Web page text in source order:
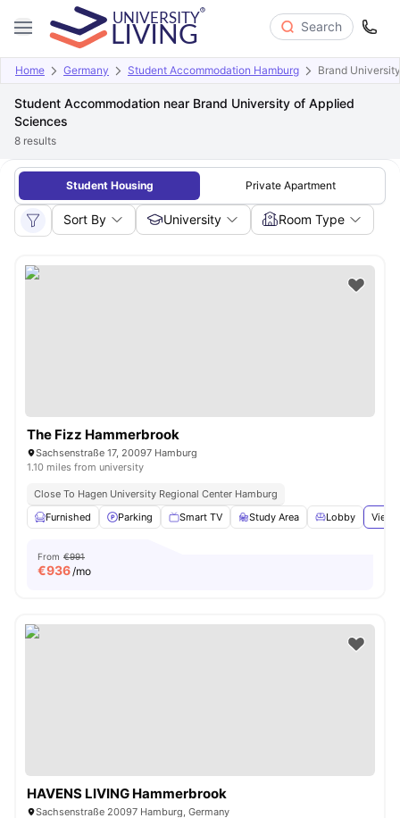
Search
Home Germany Student Accommodation Hamburg Brand
Student Accommodation near Brand University of Applied
Sciences
8 results
Student Housing Private Apartment
Sort By University Room Type
The Fizz Hammerbrook
Sachsenstraße 17, 20097 Hamburg
1.10 miles from university
Close To Hagen University Regional Center Hamburg
Furnished
Parking Smart TV Study Area Lobby View
From €991
€936/mo
HAVENS LIVING Hammerbrook
Sachsenstraße 20097 Hamburg, Germany